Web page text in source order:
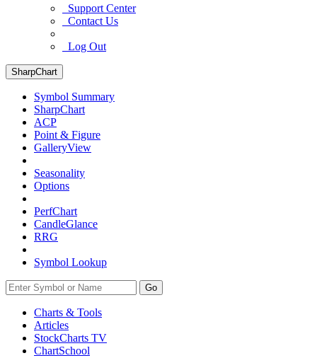
Support Center
Contact Us
Log Out
SharpChart
Symbol Summary
SharpChart
ACP
Point & Figure
GalleryView
Seasonality
Options
PerfChart
CandleGlance
RRG
Symbol Lookup
Go
Charts & Tools
Articles
StockCharts TV
ChartSchool